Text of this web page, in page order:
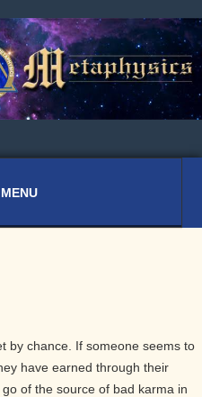
by chance. If someone seems to
have earned through their
of the source of bad karma in